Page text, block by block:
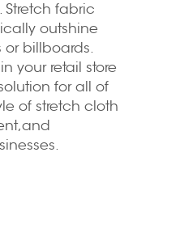
fabric
outshine
or billboards.
your retail store
for all of
of stretch cloth